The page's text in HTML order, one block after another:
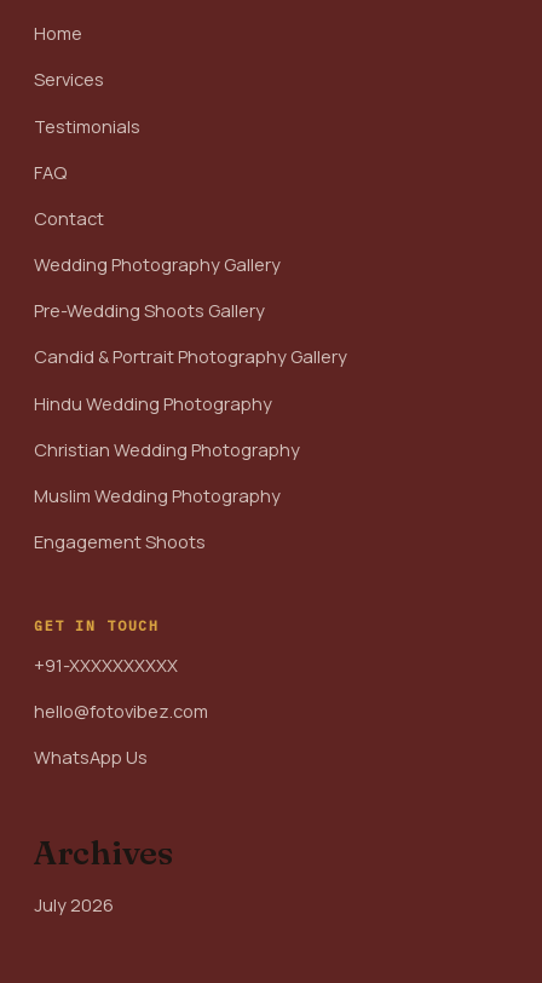
Home
Services
Testimonials
FAQ
Contact
Wedding Photography Gallery
Pre-Wedding Shoots Gallery
Candid & Portrait Photography Gallery
Hindu Wedding Photography
Christian Wedding Photography
Muslim Wedding Photography
Engagement Shoots
GET IN TOUCH
+91-XXXXXXXXXX
hello@fotovibez.com
WhatsApp Us
Archives
July 2026